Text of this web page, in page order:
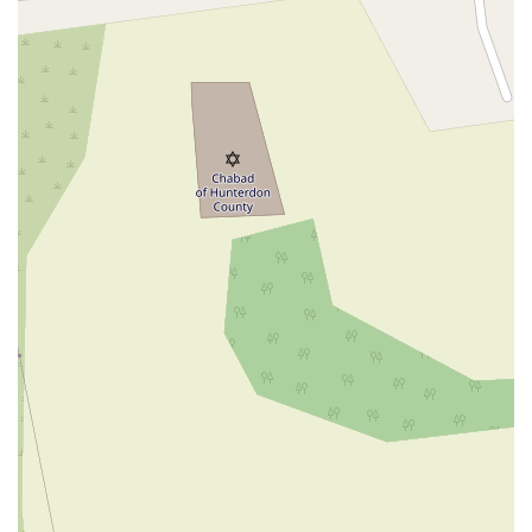
New Jersey 94
Berg Avenue
Estates Boulevard
Hamilton Avenue
Bellevue Avenue
New Jersey 73
South White Horse Pike
Harrison Avenue
Lafayette Avenue
Bethany Road
Raritan Avenue
Mercer Street
U.S. 206 North Maple Avenue
1st Street
Adams Street Grand Street
Washington Street
Railroad Place
Chandler Road
Monmouth Road
South New Prospect Road
West Veterans Highway
Kearny Avenue
Midland Avenue
North 14th Street
South 21st Street
Bridge Street
North Union Street
North White Horse Pike
Brunswick Avenue
Princess Road
Quakerbridge Road
North Wood Avenue
East Mount Pleasant Avenue